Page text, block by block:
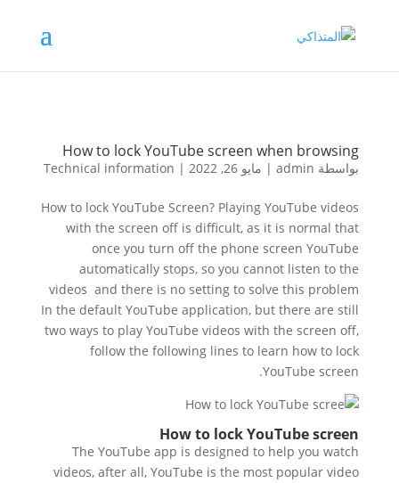
How to lock YouTube screen when browsing
بواسطة admin
| مايو 26, 2022 |
Technical information
How to lock YouTube Screen? Playing YouTube videos
with the screen off is difficult, as it is normal that
once you turn off the phone screen YouTube
automatically stops, so you cannot listen to the
videos and there is no setting to solve this problem
In the default YouTube application, but there are still
two ways to play YouTube videos with the screen off,
follow the following lines to learn how to lock
YouTube screen.
How to lock YouTube screen
The YouTube app is designed to help you watch
videos, after all, YouTube is the most popular video